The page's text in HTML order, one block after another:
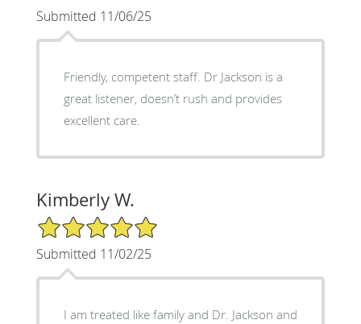
Submitted 11/06/25
Friendly, competent staff. Dr Jackson is a
great listener, doesn’t rush and provides
excellent care.
Kimberly W.
5/5 Star Rating
Submitted 11/02/25
I am treated like family and Dr. Jackson and